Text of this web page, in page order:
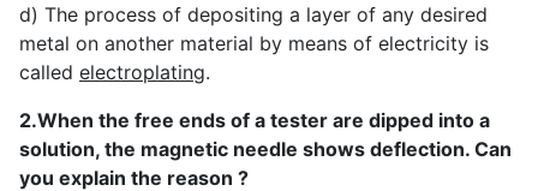
d) The process of depositing a layer of any desired
metal on another material by means of electricity is
called electroplating.
2.When the free ends of a tester are dipped into a
solution, the magnetic needle shows deflection. Can
you explain the reason ?